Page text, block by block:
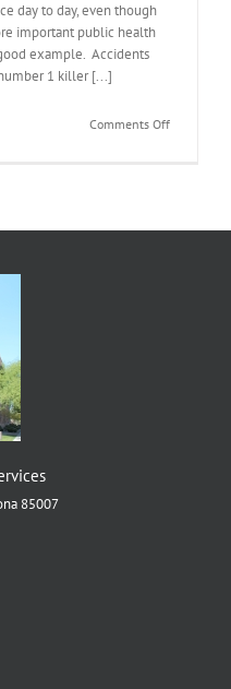
day to day, even though
important public health
example. Accidents
1 killer [...]
Comments Offon
85007